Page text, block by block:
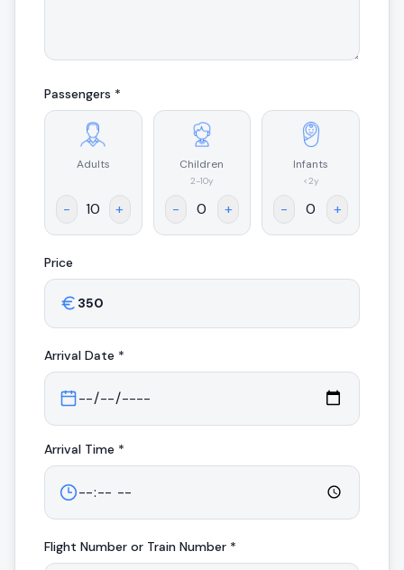
Passengers *
Adults
- +
Children
2-10y
- +
Infants
<2y
- +
Price
Arrival Date *
Arrival Time *
Flight Number or Train Number *